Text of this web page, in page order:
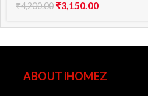
₹4,200.00 ₹3,150.00
ABOUT iHOMEZ